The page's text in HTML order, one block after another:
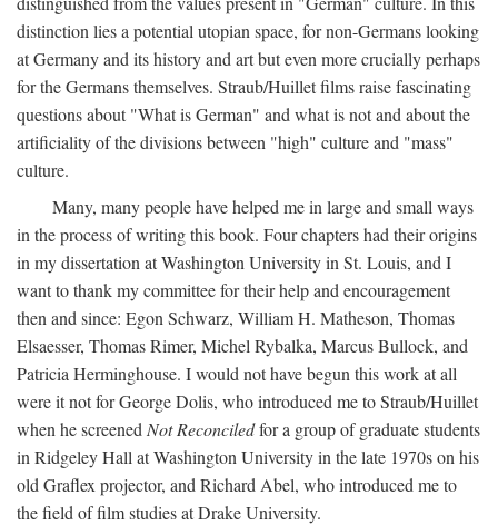
distinction lies a potential utopian space, for non-Germans looking
at Germany and its history and art but even more crucially perhaps
for the Germans themselves. Straub/Huillet films raise fascinating
questions about "What is German" and what is not and about the
artificiality of the divisions between "high" culture and "mass"
culture.
Many, many people have helped me in large and small ways
in the process of writing this book. Four chapters had their origins
in my dissertation at Washington University in St. Louis, and I
want to thank my committee for their help and encouragement
then and since: Egon Schwarz, William H. Matheson, Thomas
Elsaesser, Thomas Rimer, Michel Rybalka, Marcus Bullock, and
Patricia Herminghouse. I would not have begun this work at all
were it not for George Dolis, who introduced me to Straub/Huillet
when he screened Not Reconciledfor a group of graduate students
in Ridgeley Hall at Washington University in the late 1970s on his
old Graflex projector, and Richard Abel, who introduced me to
the field of film studies at Drake University.